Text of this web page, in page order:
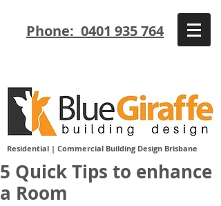
Phone: 0401 935 764
Residential | Commercial Building Design Brisbane
5 Quick Tips to enhance
a Room